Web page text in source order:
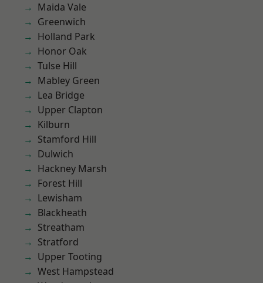
Maida Vale
Greenwich
Holland Park
Honor Oak
Tulse Hill
Mabley Green
Lea Bridge
Upper Clapton
Kilburn
Stamford Hill
Dulwich
Hackney Marsh
Forest Hill
Lewisham
Blackheath
Streatham
Stratford
Upper Tooting
West Hampstead